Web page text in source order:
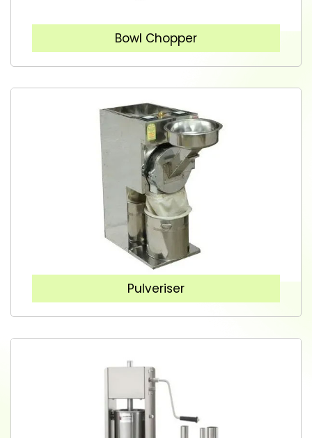
Bowl Chopper
Pulveriser